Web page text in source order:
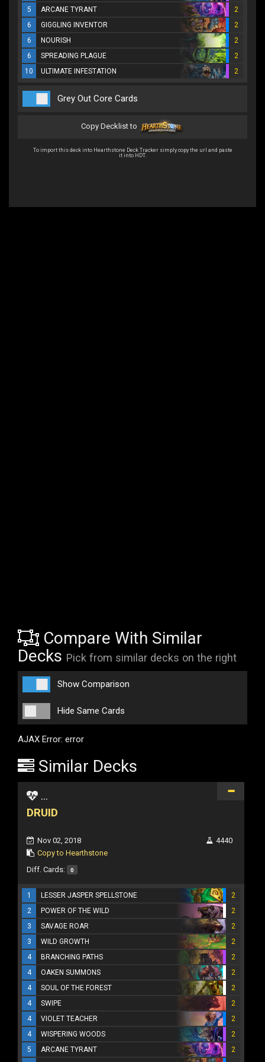
5
ARCANE TYRANT
2
6
GIGGLING INVENTOR
2
6
NOURISH
2
6
SPREADING PLAGUE
2
10
ULTIMATE INFESTATION 2
Grey Out Core Cards
Copy Decklist to
To import this deck into Hearthstone Deck Tracker simply copy the url and paste
it into HDT.
Compare With Similar
Decks Pick from similar decks on the right
Show Comparison
Hide Same Cards
AJAX Error: error
Similar Decks
...
DRUID
Nov 02, 2018
Copy to Hearthstone
4440
Diff. Cards: 0
1 LESSER JASPER SPELLSTONE
2
2
POWER OF THE WILD
2
3
SAVAGE ROAR
2
3
WILD GROWTH
2
4
BRANCHING PATHS
2
4
OAKEN SUMMONS
2
4
SOUL OF THE FOREST
2
4
SWIPE
2
4
VIOLET TEACHER
2
4
WISPERING WOODS
2
5
ARCANE TYRANT
2